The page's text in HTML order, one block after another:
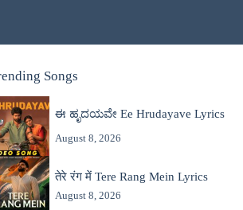
Songs
ಈ ಹೃದಯವೇ Ee Hrudayave Lyrics
August 8, 2026
तेरे रंग में Tere Rang Mein Lyrics
August 8, 2026